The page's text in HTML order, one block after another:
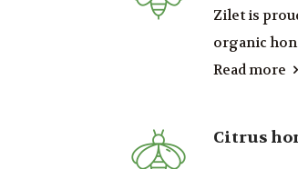
Zilet is
organic
Read more
Citrus